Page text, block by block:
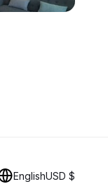
EnglishUSD $